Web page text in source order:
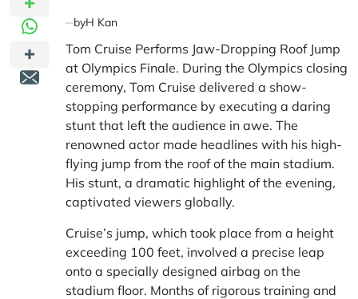
byH Kan
Tom Cruise Performs Jaw-Dropping Roof Jump
at Olympics Finale. During the Olympics closing
ceremony, Tom Cruise delivered a show-
stopping performance by executing a daring
stunt that left the audience in awe. The
renowned actor made headlines with his high-
flying jump from the roof of the main stadium.
His stunt, a dramatic highlight of the evening,
captivated viewers globally.
Cruise’s jump, which took place from a height
exceeding 100 feet, involved a precise leap
onto a specially designed airbag on the
stadium floor. Months of rigorous training and